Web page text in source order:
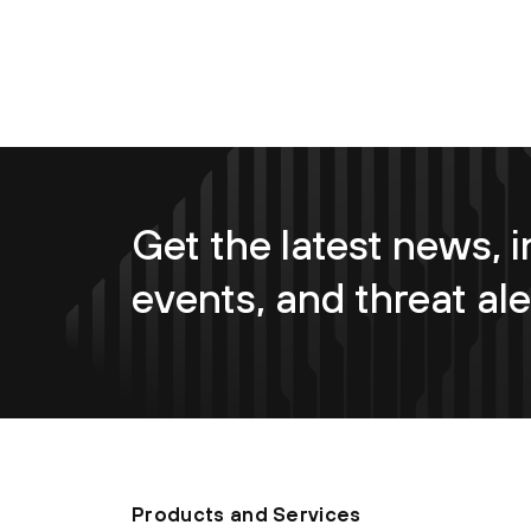
Get the latest news,
events, and threat
Products and Services